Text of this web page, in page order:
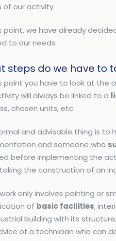
of our activity.
point, we have already
to our needs.
steps do we have to
point you have to look at the
will always be linked to a
chosen units, etc.
and advisable thing is
and someone who
before implementing the
the construction of an
only involves painting or
of basic facilities,
building with its
of a technician who can